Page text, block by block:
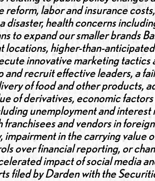
reform, labor and insurance
disaster, health concerns
to expand our smaller brands
locations, higher-than-
innovative marketing tactics
recruit effective leaders, a
of food and other products,
of derivatives, economic
unemployment and interest
franchisees and vendors in
in the carrying value
over financial reporting, or
impact of social media
filed by Darden with the